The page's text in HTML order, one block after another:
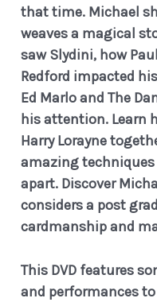
that time. Michael
weaves a magical
saw Slydini, how
Redford impacted
Ed Marlo and The
his attention. Learn
Harry Lorayne
amazing techniques
apart. Discover
considers a post
cardmanship and
This DVD features
and performances